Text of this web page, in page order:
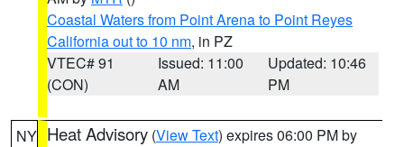
Coastal Waters from Point Arena to Point Reyes
California out to 10 nm, in PZ
VTEC# 91
(CON)
Issued: 11:00
AM
Updated: 10:46
PM
NY Heat Advisory (View Text) expires 06:00 PM by